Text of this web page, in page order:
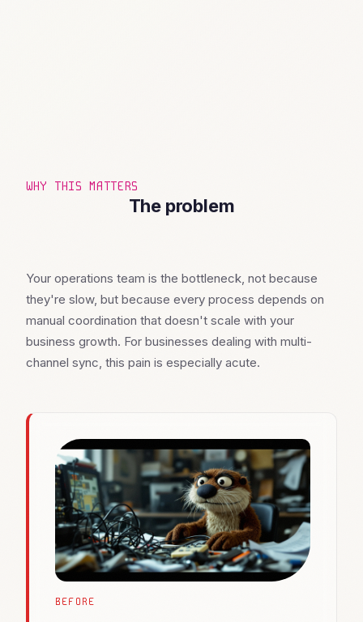
WHY THIS MATTERS
The problem
Your operations team is the bottleneck, not because
they're slow, but because every process depends on
manual coordination that doesn't scale with your
business growth. For businesses dealing with multi-
channel sync, this pain is especially acute.
BEFORE